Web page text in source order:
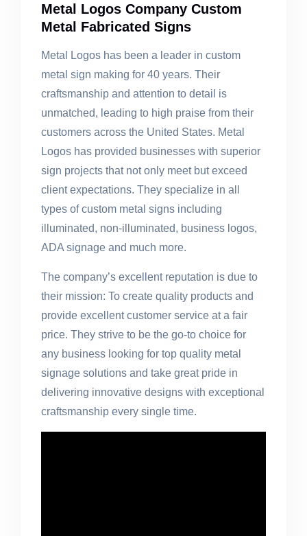
Metal Logos Company Custom
Metal Fabricated Signs
Metal Logos has been a leader in custom
metal sign making for 40 years. Their
craftsmanship and attention to detail is
unmatched, leading to high praise from their
customers across the United States. Metal
Logos has provided businesses with superior
sign projects that not only meet but exceed
client expectations. They specialize in all
types of custom metal signs including
illuminated, non-illuminated, business logos,
ADA signage and much more.
The company’s excellent reputation is due to
their mission: To create quality products and
provide excellent customer service at a fair
price. They strive to be the go-to choice for
any business looking for top quality metal
signage solutions and take great pride in
delivering innovative designs with exceptional
craftsmanship every single time.